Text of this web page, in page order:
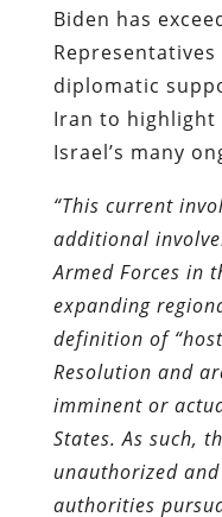
Biden has
diplomatic
Iran to highlight
Israel’s many
“This current
additional
Armed Forces in
expanding
definition of
Resolution and
imminent or
States. As such,
unauthorized and
authorities